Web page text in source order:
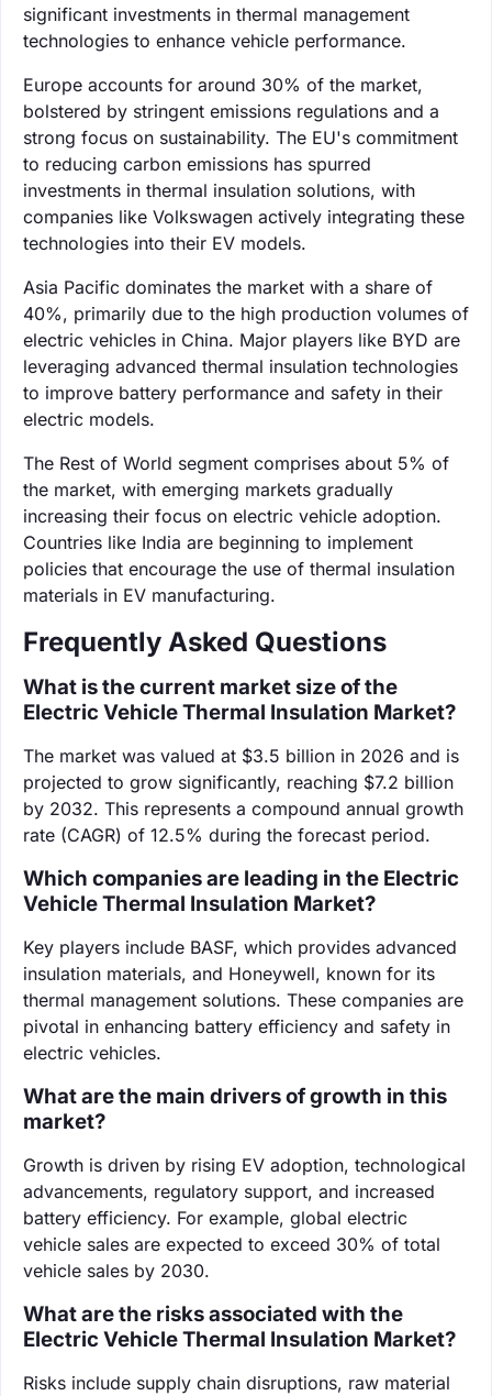
significant investments in thermal management
technologies to enhance vehicle performance.
Europe accounts for around 30% of the market,
bolstered by stringent emissions regulations and a
strong focus on sustainability. The EU's commitment
to reducing carbon emissions has spurred
investments in thermal insulation solutions, with
companies like Volkswagen actively integrating these
technologies into their EV models.
Asia Pacific dominates the market with a share of
40%, primarily due to the high production volumes of
electric vehicles in China. Major players like BYD are
leveraging advanced thermal insulation technologies
to improve battery performance and safety in their
electric models.
The Rest of World segment comprises about 5% of
the market, with emerging markets gradually
increasing their focus on electric vehicle adoption.
Countries like India are beginning to implement
policies that encourage the use of thermal insulation
materials in EV manufacturing.
Frequently Asked Questions
What is the current market size of the
Electric Vehicle Thermal Insulation Market?
The market was valued at $3.5 billion in 2026 and is
projected to grow significantly, reaching $7.2 billion
by 2032. This represents a compound annual growth
rate (CAGR) of 12.5% during the forecast period.
Which companies are leading in the Electric
Vehicle Thermal Insulation Market?
Key players include BASF, which provides advanced
insulation materials, and Honeywell, known for its
thermal management solutions. These companies are
pivotal in enhancing battery efficiency and safety in
electric vehicles.
What are the main drivers of growth in this
market?
Growth is driven by rising EV adoption, technological
advancements, regulatory support, and increased
battery efficiency. For example, global electric
vehicle sales are expected to exceed 30% of total
vehicle sales by 2030.
What are the risks associated with the
Electric Vehicle Thermal Insulation Market?
Risks include supply chain disruptions, raw material